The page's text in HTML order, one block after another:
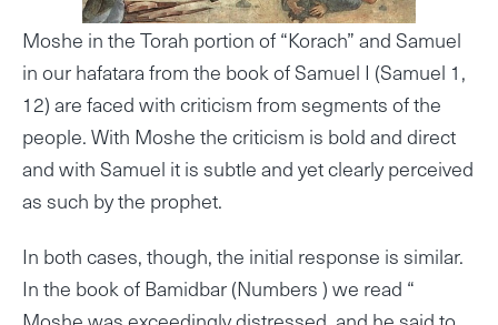
Moshe in the Torah portion of “Korach” and Samuel
in our hafatara from the book of Samuel I (Samuel 1,
12) are faced with criticism from segments of the
people. With Moshe the criticism is bold and direct
and with Samuel it is subtle and yet clearly perceived
as such by the prophet.
In both cases, though, the initial response is similar.
In the book of Bamidbar (Numbers ) we read “